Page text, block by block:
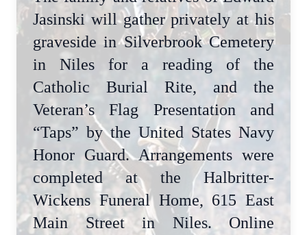
Jasinski will gather privately at his
graveside in Silverbrook Cemetery
in Niles for a reading of the
Catholic Burial Rite, and the
Veteran’s Flag Presentation and
“Taps” by the United States Navy
Honor Guard. Arrangements were
completed at the Halbritter-
Wickens Funeral Home, 615 East
Main Street in Niles. Online